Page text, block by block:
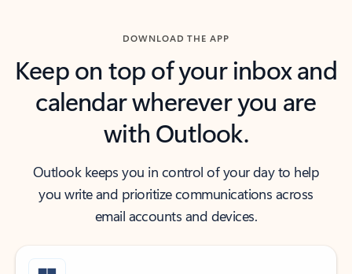
DOWNLOAD THE APP
Keep on top of your inbox and
calendar wherever you are
with Outlook.
Outlook keeps you in control of your day to help
you write and prioritize communications across
email accounts and devices.